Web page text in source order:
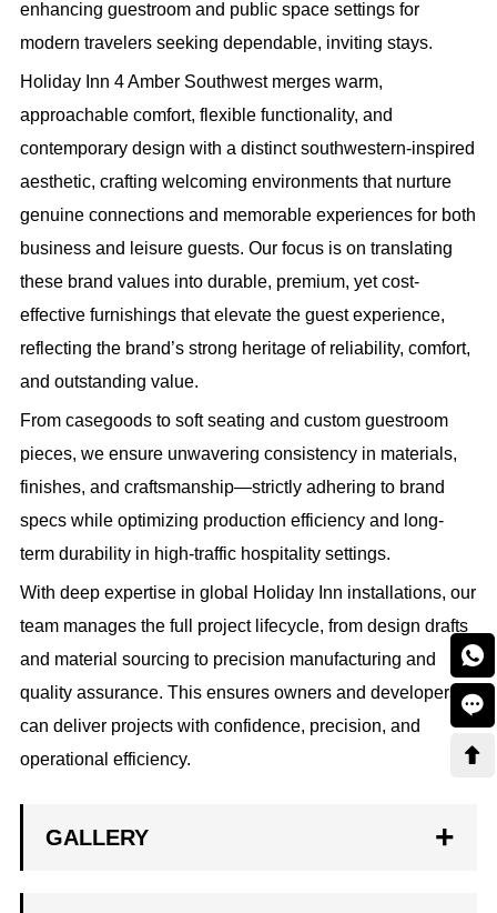
enhancing guestroom and public space settings for
modern travelers seeking dependable, inviting stays.
Holiday Inn 4 Amber Southwest merges warm,
approachable comfort, flexible functionality, and
contemporary design with a distinct southwestern-inspired
aesthetic, crafting welcoming environments that nurture
genuine connections and memorable experiences for both
business and leisure guests. Our focus is on translating
these brand values into durable, premium, yet cost-
effective furnishings that elevate the guest experience,
reflecting the brand’s strong heritage of reliability, comfort,
and outstanding value.
From casegoods to soft seating and custom guestroom
pieces, we ensure unwavering consistency in materials,
finishes, and craftsmanship—strictly adhering to brand
specs while optimizing production efficiency and long-
term durability in high-traffic hospitality settings.
With deep expertise in global Holiday Inn installations, our
team manages the full project lifecycle, from design drafts
and material sourcing to precision manufacturing and
quality assurance. This ensures owners and developers
can deliver projects with confidence, precision, and
operational efficiency.
GALLERY


